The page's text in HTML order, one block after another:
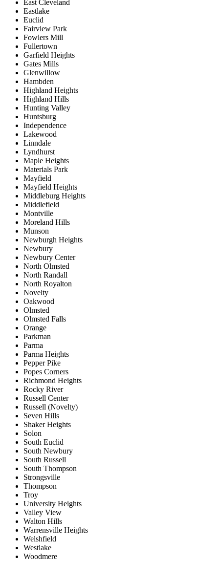
East Cleveland
Eastlake
Euclid
Fairview Park
Fowlers Mill
Fullertown
Garfield Heights
Gates Mills
Glenwillow
Hambden
Highland Heights
Highland Hills
Hunting Valley
Huntsburg
Independence
Lakewood
Linndale
Lyndhurst
Maple Heights
Materials Park
Mayfield
Mayfield Heights
Middleburg Heights
Middlefield
Montville
Moreland Hills
Munson
Newburgh Heights
Newbury
Newbury Center
North Olmsted
North Randall
North Royalton
Novelty
Oakwood
Olmsted
Olmsted Falls
Orange
Parkman
Parma
Parma Heights
Pepper Pike
Popes Corners
Richmond Heights
Rocky River
Russell Center
Russell (Novelty)
Seven Hills
Shaker Heights
Solon
South Euclid
South Newbury
South Russell
South Thompson
Strongsville
Thompson
Troy
University Heights
Valley View
Walton Hills
Warrensville Heights
Welshfield
Westlake
Woodmere